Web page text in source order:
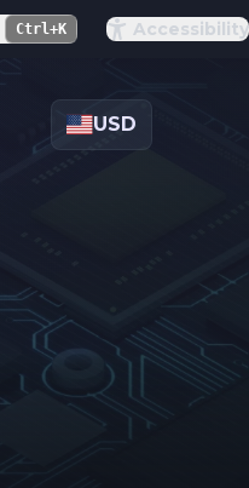
Ctrl+K Accessibility
USD